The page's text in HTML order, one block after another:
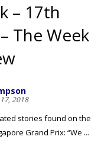
– 17th
The Week
2018
stories found on the
Grand Prix: “We ...